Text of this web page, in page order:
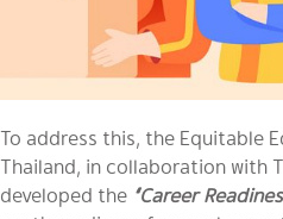
To address this, the Equitable
Thailand, in collaboration with
developed the “Career